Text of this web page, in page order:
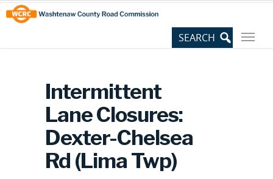
Skip
to
Content
Site
map
Intermittent
Lane Closures:
Dexter-Chelsea
Rd (Lima Twp)